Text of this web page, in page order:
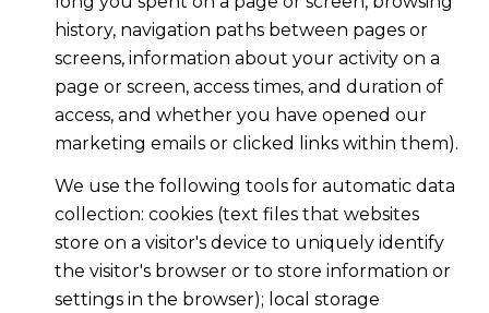
history, navigation paths between pages or
screens, information about your activity on a
page or screen, access times, and duration of
access, and whether you have opened our
marketing emails or clicked links within them).
We use the following tools for automatic data
collection: cookies (text files that websites
store on a visitor's device to uniquely identify
the visitor's browser or to store information or
settings in the browser); local storage